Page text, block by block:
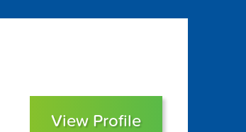
View Profile